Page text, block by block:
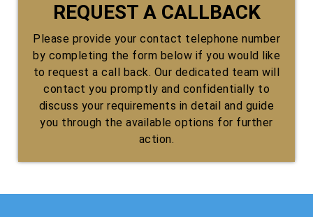
REQUEST A CALLBACK
Please provide your contact telephone number
by completing the form below if you would like
to request a call back. Our dedicated team will
contact you promptly and confidentially to
discuss your requirements in detail and guide
you through the available options for further
action.